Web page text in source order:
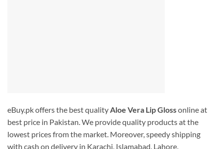
eBuy.pk offers the best quality Aloe Vera Lip Glossonline at
best price in Pakistan. We provide quality products at the
lowest prices from the market. Moreover, speedy shipping
with cash on delivery in Karachi, Islamabad, Lahore,